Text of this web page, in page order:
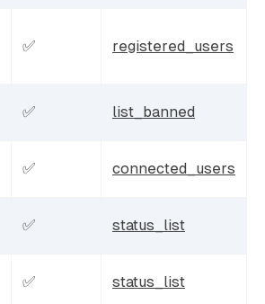
✅ registered_users
✅ list_banned
✅ connected_users
✅ status_list
✅ status_list